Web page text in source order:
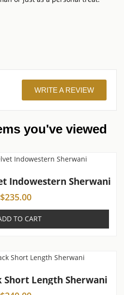
WRITE A REVIEW
you've viewed
Indowestern Sherwani
$235.00
TO CART
Short Length Sherwani